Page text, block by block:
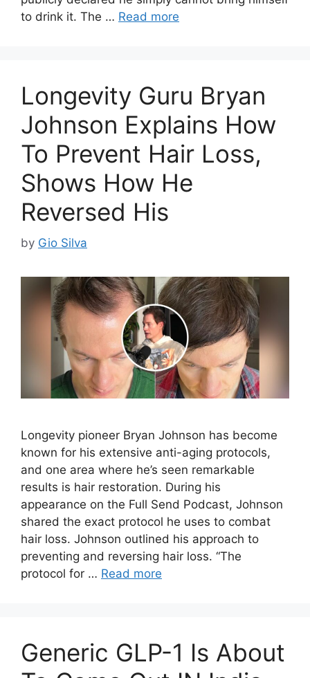
to drink it. The … Read more
Longevity Guru Bryan
Johnson Explains How
To Prevent Hair Loss,
Shows How He
Reversed His
by Gio Silva
Longevity pioneer Bryan Johnson has become
known for his extensive anti-aging protocols,
and one area where he’s seen remarkable
results is hair restoration. During his
appearance on the Full Send Podcast, Johnson
shared the exact protocol he uses to combat
hair loss. Johnson outlined his approach to
preventing and reversing hair loss. “The
protocol for … Read more
Generic GLP-1 Is About